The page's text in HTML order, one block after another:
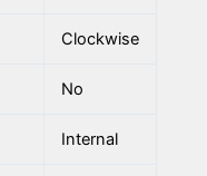
Clockwise
No
Internal